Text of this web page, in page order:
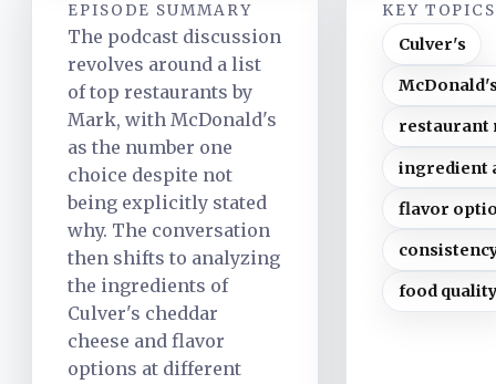
EPISODE SUMMARY
The podcast discussion
revolves around a list
of top restaurants by
Mark, with McDonald's
as the number one
choice despite not
being explicitly stated
why. The conversation
then shifts to analyzing
the ingredients of
Culver's cheddar
cheese and flavor
options at different
KEY TOPICS
Culver's
restaurant
ingredient
flavor
food